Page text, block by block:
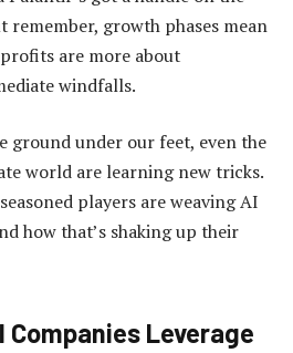
remember, growth phases mean
are more about
windfalls.
ground under our feet, even the
world are learning new tricks.
players are weaving AI
how that’s shaking up their
Leverage